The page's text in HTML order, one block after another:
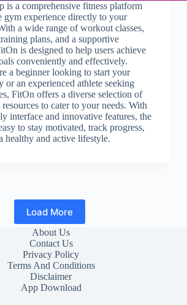
is a comprehensive fitness platform
gym experience directly to your
a wide range of workout classes,
plans, and a supportive
is designed to help users achieve
conveniently and effectively.
a beginner looking to start your
or an experienced athlete seeking
FitOn offers a diverse selection of
to cater to your needs. With
interface and innovative features, the
to stay motivated, track progress,
healthy and active lifestyle.
Load More
About Us
Contact Us
Privacy Policy
Terms And Conditions
Disclaimer
App Download